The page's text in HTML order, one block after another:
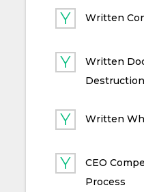
Written
Written
Written
CEO
Process